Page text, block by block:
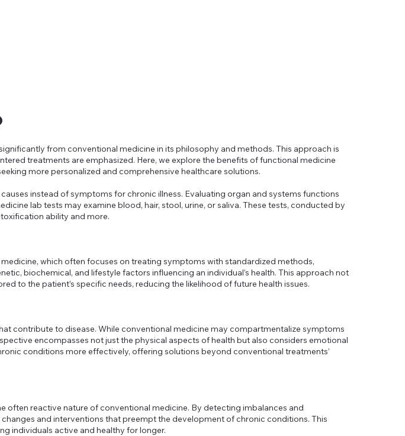
from conventional medicine in its philosophy and methods. This approach is
treatments are emphasized. Here, we explore the benefits of functional medicine
more personalized and comprehensive healthcare solutions.
instead of symptoms for chronic illness. Evaluating organ and systems functions
lab tests may examine blood, hair, stool, urine, or saliva. These tests, conducted by
ability and more.
which often focuses on treating symptoms with standardized methods,
biochemical, and lifestyle factors influencing an individual’s health. This approach not
to the patient’s specific needs, reducing the likelihood of future health issues.
contribute to disease. While conventional medicine may compartmentalize symptoms
encompasses not just the physical aspects of health but also considers emotional
conditions more effectively, offering solutions beyond conventional treatments’
reactive nature of conventional medicine. By detecting imbalances and
and interventions that preempt the development of chronic conditions. This
individuals active and healthy for longer.